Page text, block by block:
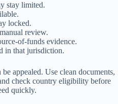
stay limited.
locked.
review.
of-funds evidence.
in that jurisdiction.
appealed. Use clean documents,
check country eligibility before
quickly.